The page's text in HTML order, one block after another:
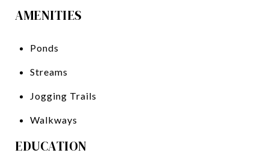
AMENITIES
Ponds
Streams
Jogging Trails
Walkways
EDUCATION